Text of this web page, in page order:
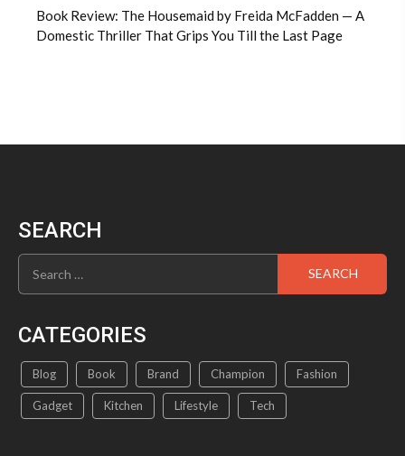
Book Review: The Housemaid by Freida McFadden — A
Domestic Thriller That Grips You Till the Last Page
SEARCH
Search
for:
CATEGORIES
Blog Book Brand Champion Fashion
Gadget Kitchen Lifestyle Tech